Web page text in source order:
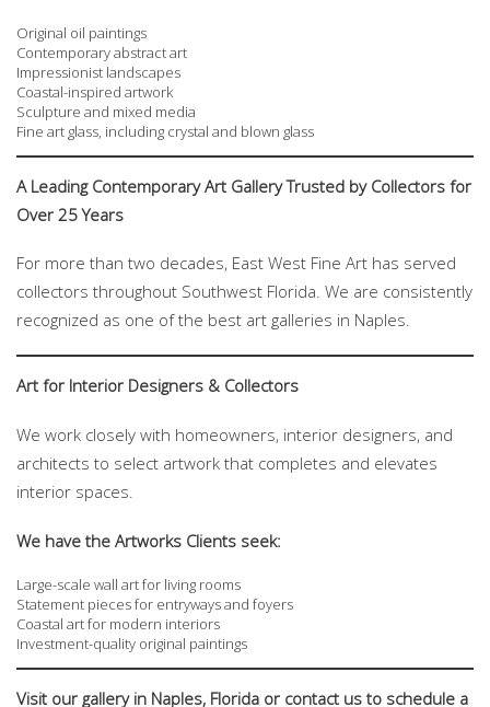
Original oil paintings
Contemporary abstract art
Impressionist landscapes
Coastal-inspired artwork
Sculpture and mixed media
Fine art glass, including crystal and blown glass
A Leading Contemporary Art Gallery Trusted by Collectors for
Over 25 Years
For more than two decades, East West Fine Art has served
collectors throughout Southwest Florida. We are consistently
recognized as one of the best art galleries in Naples.
Art for Interior Designers & Collectors
We work closely with homeowners, interior designers, and
architects to select artwork that completes and elevates
interior spaces.
We have the Artworks Clients seek:
Large-scale wall art for living rooms
Statement pieces for entryways and foyers
Coastal art for modern interiors
Investment-quality original paintings
Visit our gallery in Naples, Florida or contact us to schedule a